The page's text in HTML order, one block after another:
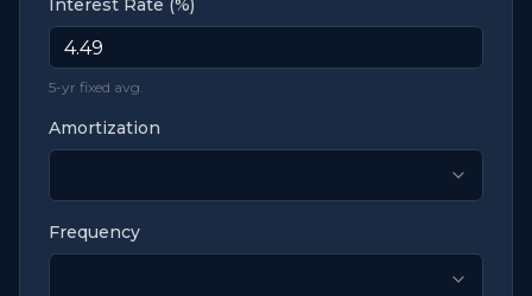
Interest Rate (%)
5-yr fixed avg.
Amortization
Frequency